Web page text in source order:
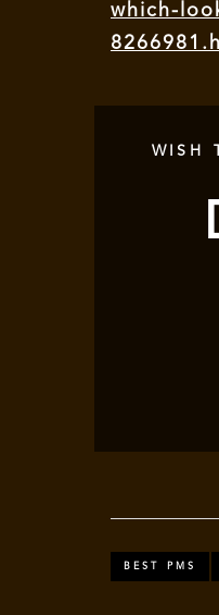
which-
WISH
BEST PMS